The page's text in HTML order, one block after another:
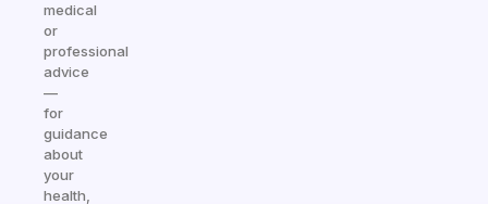
medical
or
professional
advice
—
for
guidance
about
your
health,